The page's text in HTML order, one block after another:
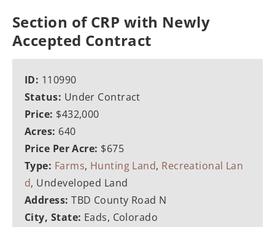
Section of CRP with Newly
Accepted Contract
ID: 110990
Status: Under Contract
Price: $432,000
Acres: 640
Price Per Acre: $675
Type: Farms, Hunting Land, Recreational Lan
d, Undeveloped Land
Address:TBD County Road N
City, State: Eads, Colorado